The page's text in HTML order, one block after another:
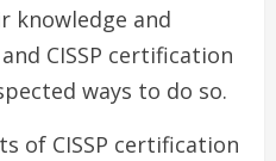
knowledge and
CISSP certification
ways to do so.
of CISSP certification